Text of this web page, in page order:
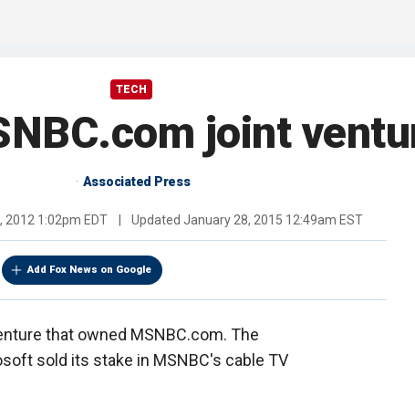
TECH
joint
Associated Press
2012 1:02pm EDT Updated January 28, 2015 12:49am EST
Add Fox News on Google
that owned MSNBC.com. The
sold its stake in MSNBC's cable TV